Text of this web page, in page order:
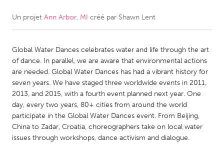
CANADA
Kitchener-Waterloo
New Glasgow
Newmarket
Ottawa
South Shore
Toronto
MALAYSIA
Un projet Ann Arbor, MI créé par Shawn Lent
Global Water Dances celebrates water and life through the art
of dance. In parallel, we are aware that environmental actions
are needed. Global Water Dances has had a vibrant history for
seven years. We have staged three worldwide events in 2011,
2013, and 2015, with a fourth event planned next year. One
day, every two years, 80+ cities from around the world
participate in the Global Water Dances event. From Beijing,
China to Zadar, Croatia, choreographers take on local water
issues through workshops, dance activism and dialogue.